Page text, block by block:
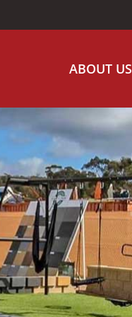
ABOUT US